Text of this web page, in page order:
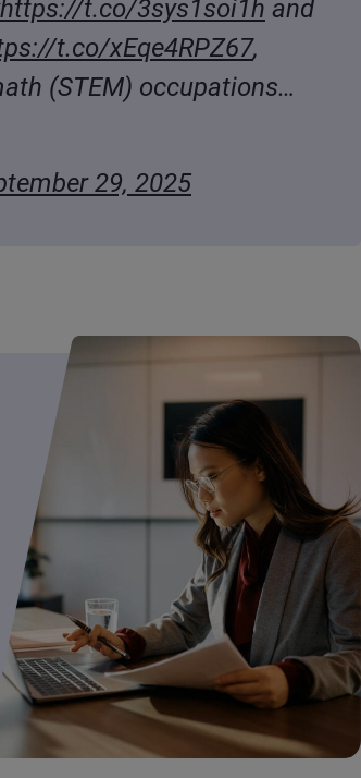
https://t.co/3sys1soi1h and
t.co/xEqe4RPZ67,
(STEM) occupations…
29, 2025